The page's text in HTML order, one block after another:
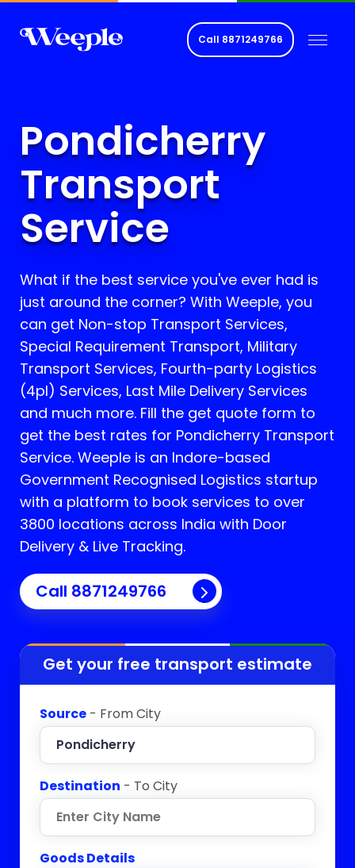
Call 8871249766
Pondicherry
Transport
Service
What if the best service you've ever had is
just around the corner? With Weeple, you
can get Non-stop Transport Services,
Special Requirement Transport, Military
Transport Services, Fourth-party Logistics
(4pl) Services, Last Mile Delivery Services
and much more. Fill the get quote form to
get the best rates for Pondicherry Transport
Service. Weeple is an Indore-based
Government Recognised Logistics startup
with a platform to book services to over
3800 locations across India with Door
Delivery & Live Tracking.
Call 8871249766
Get your free transport estimate
Source - From City
Destination - To City
Goods Details